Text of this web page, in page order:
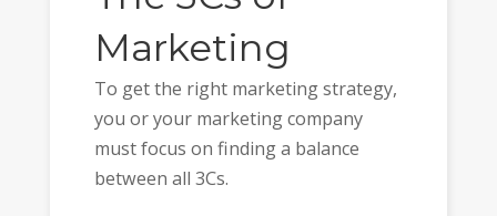
Marketing
To get the right marketing strategy,
you or your marketing company
must focus on finding a balance
between all 3Cs.